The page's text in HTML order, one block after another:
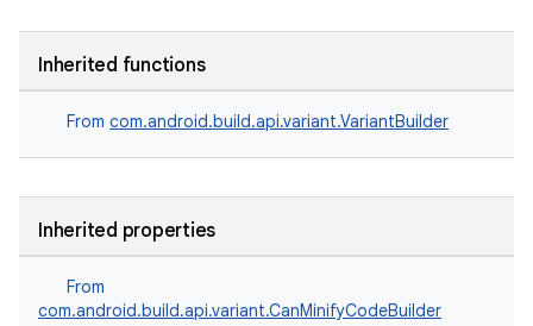
Inherited functions
From com.android.build.api.variant.VariantBuilder
Inherited properties
From
com.android.build.api.variant.CanMinifyCodeBuilder